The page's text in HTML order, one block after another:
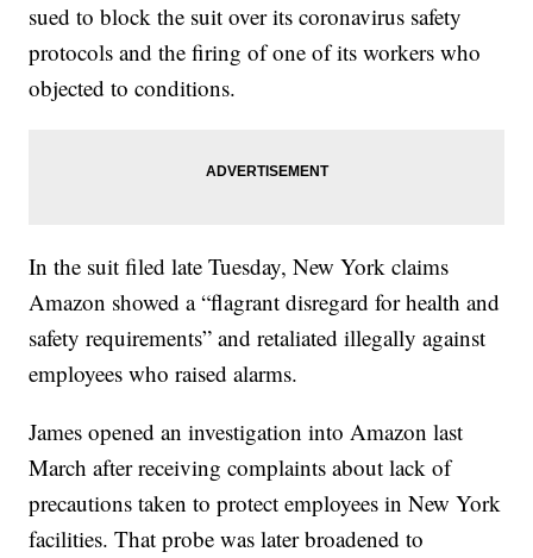
sued to block the suit over its coronavirus safety
protocols and the firing of one of its workers who
objected to conditions.
In the suit filed late Tuesday, New York claims
Amazon showed a “flagrant disregard for health and
safety requirements” and retaliated illegally against
employees who raised alarms.
James opened an investigation into Amazon last
March after receiving complaints about lack of
precautions taken to protect employees in New York
facilities. That probe was later broadened to